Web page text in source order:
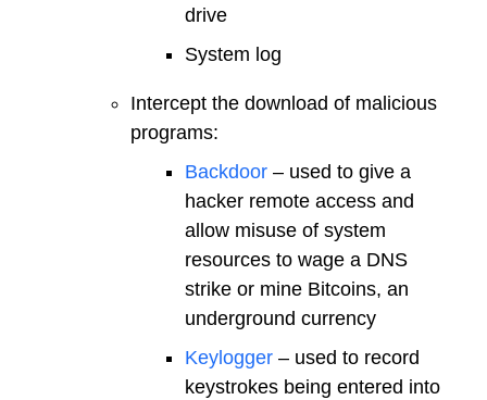
drive
System log
Intercept the download of malicious
programs:
Backdoor – used to give a
hacker remote access and
allow misuse of system
resources to wage a DNS
strike or mine Bitcoins, an
underground currency
Keylogger – used to record
keystrokes being entered into